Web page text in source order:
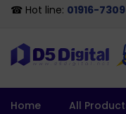
☎ Hot line: 01916-
Home All